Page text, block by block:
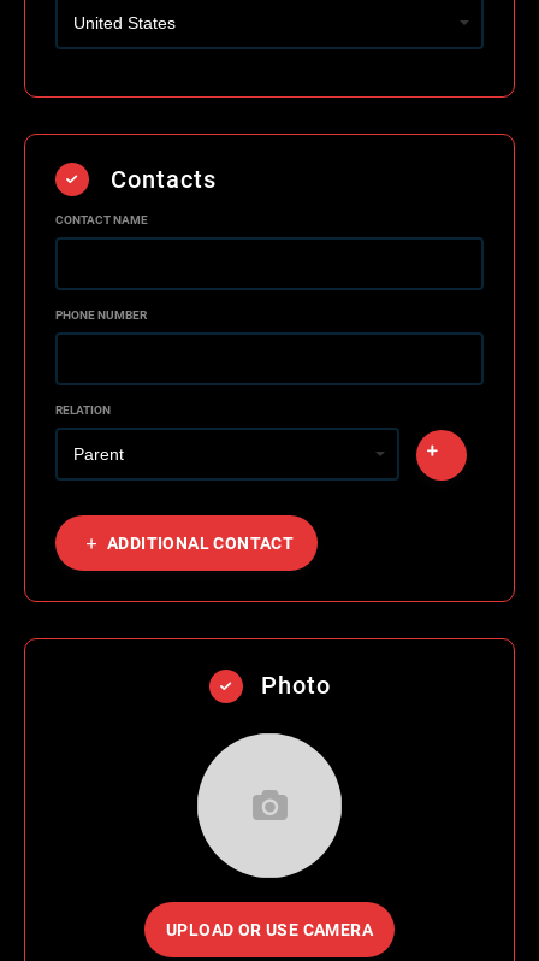
Contacts
CONTACT NAME
PHONE NUMBER
RELATION
ADDITIONAL CONTACT
Photo
UPLOAD OR USE CAMERA